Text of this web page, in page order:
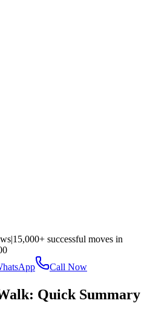
|15,000+ successful moves in
Call Now
Quick Summary